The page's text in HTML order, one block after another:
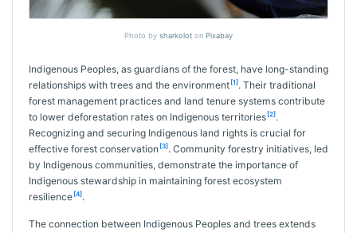
Photo by sharkolot on Pixabay
Indigenous Peoples, as guardians of the forest, have long-standing
relationships with trees and the environment [1]. Their traditional
forest management practices and land tenure systems contribute
to lower deforestation rates on Indigenous territories [2].
Recognizing and securing Indigenous land rights is crucial for
effective forest conservation [3]. Community forestry initiatives, led
by Indigenous communities, demonstrate the importance of
Indigenous stewardship in maintaining forest ecosystem
resilience [4].
The connection between Indigenous Peoples and trees extends